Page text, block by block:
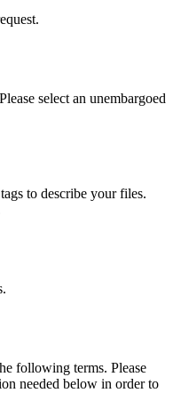
select an unembargoed
to describe your files.
following terms. Please
needed below in order to